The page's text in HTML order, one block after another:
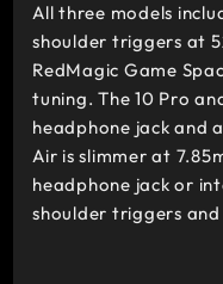
10 Air
6.8-
120Hz
Up to
24GB
All three models
shoulder triggers at
RedMagic Game
tuning. The 10 Pro
headphone jack and
Air is slimmer at
headphone jack or
shoulder triggers